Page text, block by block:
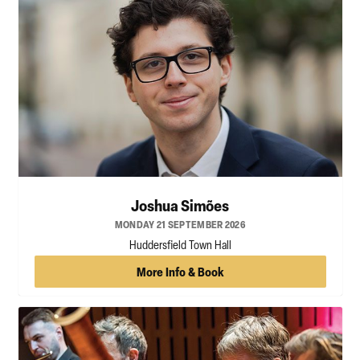
Joshua Simões
MONDAY 21 SEPTEMBER 2026
Huddersfield Town Hall
More Info & Book